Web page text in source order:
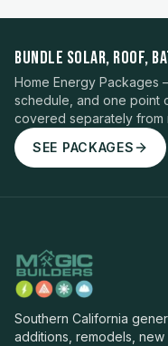
BUNDLE SOLAR, ROOF,
Home Energy
schedule, and one point
covered separately from
SEE PACKAGES
Southern California
additions, remodels,